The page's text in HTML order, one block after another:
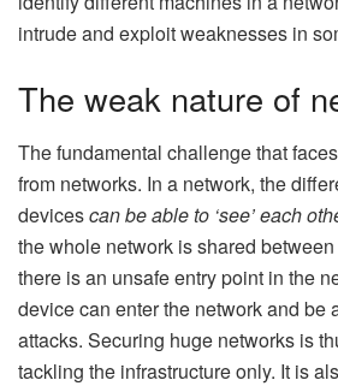
intrude and exploit weaknesses in
The weak nature of
The fundamental challenge that
from networks. In a network, the
devicescan be able to ‘see’ each
the whole network is shared
there is an unsafe entry point in the
device can enter the network and be
attacks. Securing huge networks is
tackling the infrastructure only. It is